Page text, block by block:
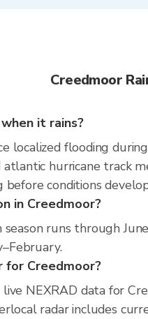
Creedmoor
it rains?
localized flooding
hurricane track
before conditions
in Creedmoor?
runs through
for Creedmoor?
live NEXRAD data for
radar includes